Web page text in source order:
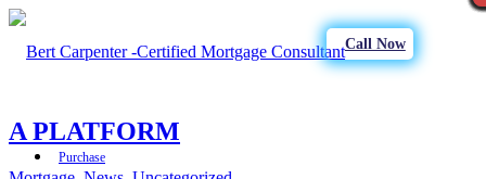
Call Now
Purchase
A PLATFORM